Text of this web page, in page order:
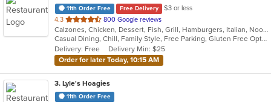
11th Order Free Free Delivery
$3 or less
4.3 out
of
5
stars.
800 Google reviews
Calzones, Chicken, Dessert, Fish, Grill, Hamburgers, Italian, Noodles, Pasta, Pizza, Salads, Sandwiches, Seafood, Subs, Wings
Casual Dining, Chill, Family Style, Free Parking, Gluten Free Options, Good For Group, Good For Kids, Has TV, Healthy Options, Kids Menu, Nice View, Offers Military Discount, Outdoor Seating, Romantic, Vegetarian Options
Delivery: Free
Delivery Min: $25
Order for later Today, 10:15 AM
3. Lyle's Hoagies
11th Order Free